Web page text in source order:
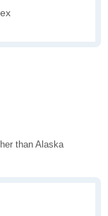
than Alaska